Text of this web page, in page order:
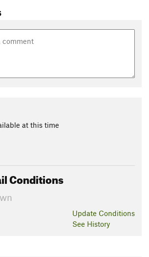
at this time
Conditions
Update Conditions
See History